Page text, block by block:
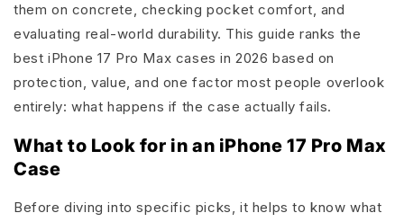
them on concrete, checking pocket comfort, and
evaluating real-world durability. This guide ranks the
best iPhone 17 Pro Max cases in 2026 based on
protection, value, and one factor most people overlook
entirely: what happens if the case actually fails.
What to Look for in an iPhone 17 Pro Max
Case
Before diving into specific picks, it helps to know what